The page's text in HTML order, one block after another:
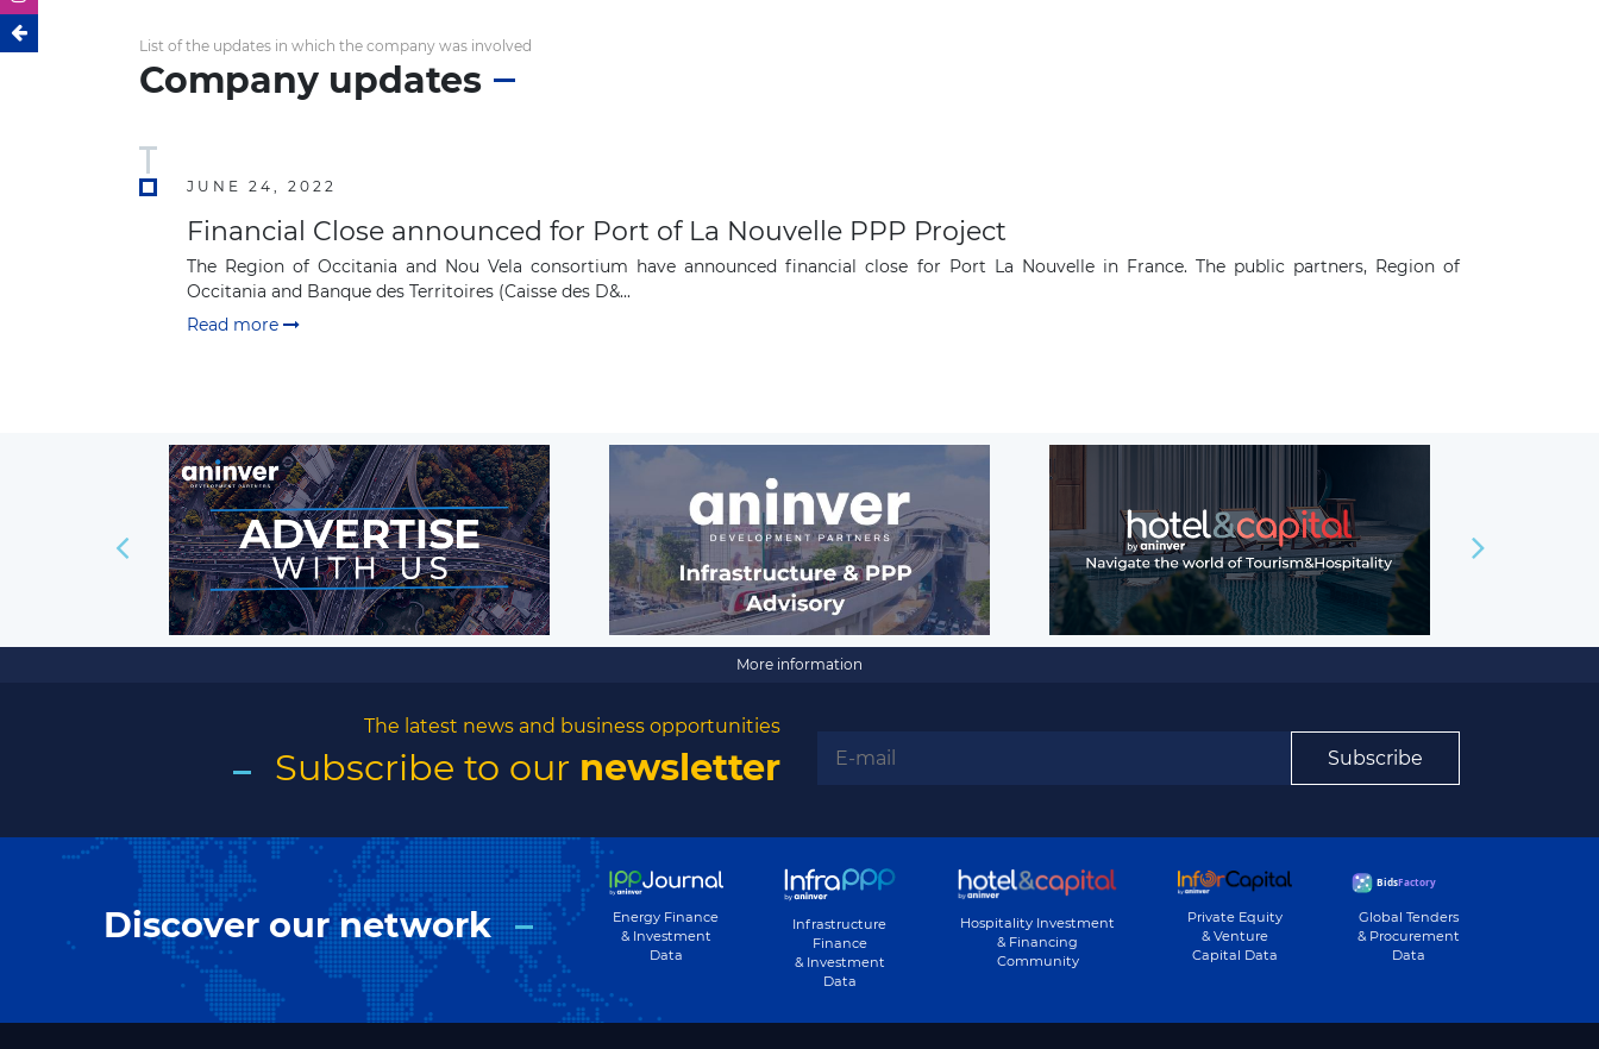
List of the updates in which the company was involved
Company updates
JUNE 24, 2022
Financial Close announced for Port of La Nouvelle PPP Project
The Region of Occitania and Nou Vela consortium have announced financial close for Port La Nouvelle in France. The public partners, Region of
Occitania and Banque des Territoires (Caisse des D&...
Read more
More information
The latest news and business opportunities
Subscribe to our newsletter Subscribe
Discover our network
Energy Finance
& Investment
Data
Infrastructure
Finance
& Investment
Data
Hospitality Investment
& Financing
Community
Private Equity
& Venture
Capital Data
Global Tenders
& Procurement
Data